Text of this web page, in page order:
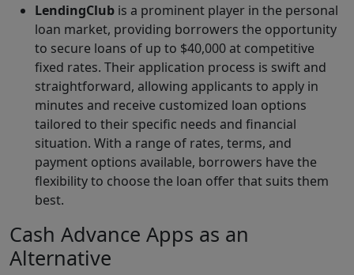
LendingClub is a prominent player in the personal
loan market, providing borrowers the opportunity
to secure loans of up to $40,000 at competitive
fixed rates. Their application process is swift and
straightforward, allowing applicants to apply in
minutes and receive customized loan options
tailored to their specific needs and financial
situation. With a range of rates, terms, and
payment options available, borrowers have the
flexibility to choose the loan offer that suits them
best.
Cash Advance Apps as an
Alternative